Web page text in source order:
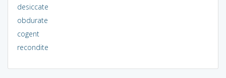
desiccate
obdurate
cogent
recondite